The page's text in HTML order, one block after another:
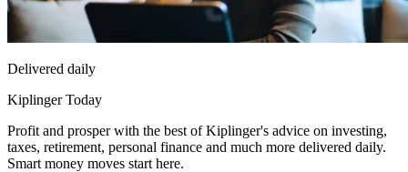
Delivered daily
Kiplinger Today
Profit and prosper with the best of Kiplinger's advice on investing,
taxes, retirement, personal finance and much more delivered daily.
Smart money moves start here.